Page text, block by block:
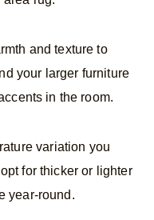
and texture to
your larger furniture
in the room.
variation you
for thicker or lighter
year-round.